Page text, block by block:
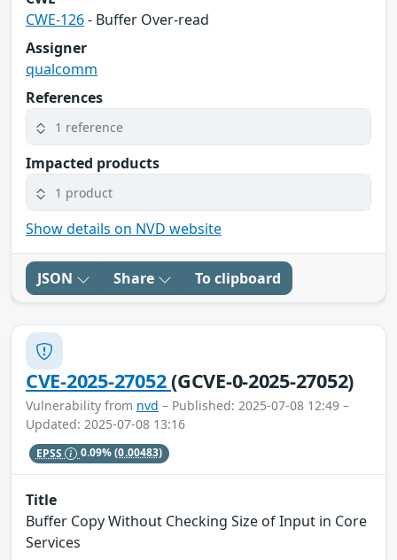
CWE-126- Buffer Over-read
Assigner
qualcomm
References
1 reference
Impacted products
1 product
Show details on NVD website
JSON Share To clipboard
CVE-2025-27052(GCVE-0-2025-27052)
Vulnerability from nvd – Published: 2025-07-08 12:49 –
Updated: 2025-07-08 13:16
EPSS 0.09%(0.00483)
Title
Buffer Copy Without Checking Size of Input in Core
Services